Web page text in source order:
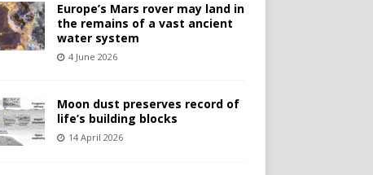
Europe’s Mars rover may land in
the remains of a vast ancient
water system
4 June 2026
Moon dust preserves record of
life’s building blocks
14 April 2026